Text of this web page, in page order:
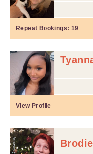
Repeat Bookings: 19
View Profile